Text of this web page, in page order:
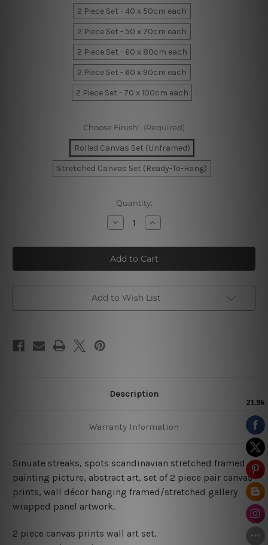
2 Piece Set - 40 x 50cm each
2 Piece Set - 50 x 70cm each
2 Piece Set - 60 x 80cm each
2 Piece Set - 60 x 90cm each
2 Piece Set - 70 x 100cm each
Choose Finish: (Required)
Rolled Canvas Set (Unframed)
Stretched Canvas Set (Ready-To-Hang)
Quantity:
Decrease
Quantity
Sinuate
Streaks
Canvas
Prints
Increase
Quantity
Sinuate
Streaks
Canvas
Prints
Add to Wish List
Description
Warranty Information
Sinuate streaks, spots scandinavian stretched framed
painting picture, abstract art, set of 2 piece pair canvas
prints, wall décor hanging framed/stretched gallery
wrapped panel artwork.
2 piece canvas prints wall art set.